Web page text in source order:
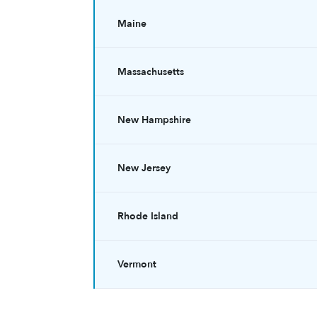
Maine
Massachusetts
New Hampshire
New Jersey
Rhode Island
Vermont